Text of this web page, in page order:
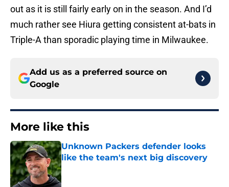
out as it is still fairly early on in the season. And I’d
much rather see Hiura getting consistent at-bats in
Triple-A than sporadic playing time in Milwaukee.
Add us as a preferred source on
Google
More like this
Unknown Packers defender looks
like the team's next big discovery
Published by on Invalid Date